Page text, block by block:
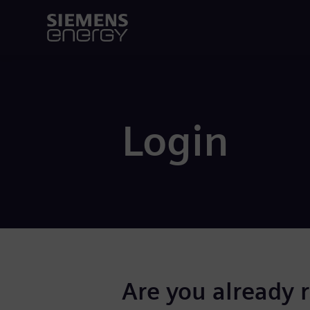
Login
Are you already